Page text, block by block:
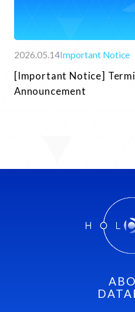
2026.05.14Important Notice
[Important Notice]
Announcement